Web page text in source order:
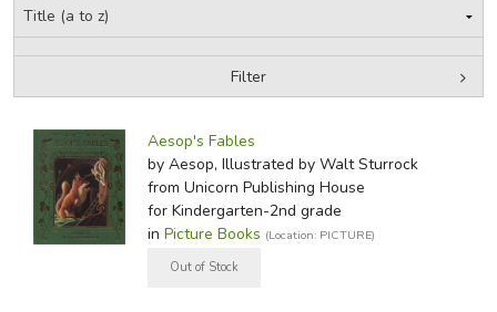
EVERYDAY LIFE
Filter
In-Stock (New/Used) Filter
Aesop's Fables
by Aesop, Illustrated by Walt Sturrock
from Unicorn Publishing House
for Kindergarten-2nd grade
in Picture Books (Location: PICTURE)